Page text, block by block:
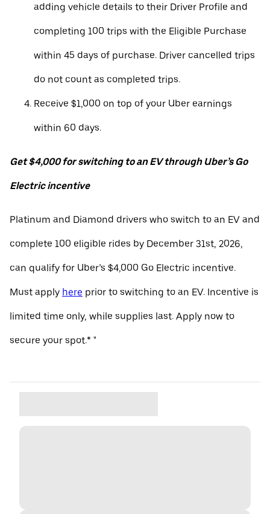
adding vehicle details to their Driver Profile and
completing 100 trips with the Eligible Purchase
within 45 days of purchase. Driver cancelled trips
do not count as completed trips.
Receive $1,000 on top of your Uber earnings
within 60 days.
Get $4,000 for switching to an EV through Uber’s Go
Electric incentive
Platinum and Diamond drivers who switch to an EV and
complete 100 eligible rides by December 31st, 2026,
can qualify for Uber’s $4,000 Go Electric incentive.
Must apply here prior to switching to an EV. Incentive is
limited time only, while supplies last. Apply now to
secure your spot.* "